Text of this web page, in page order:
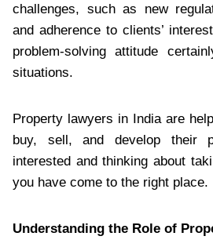
challenges, such as new
and adherence to clients’
problem-solving attitude
situations.
Property lawyers in India are
buy, sell, and develop their
interested and thinking about
you have come to the right place.
Understanding the Role of